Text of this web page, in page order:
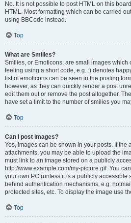
No. It is not possible to post HTML on this
HTML. Most formatting which can be carried
using BBCode instead.
Top
What are Smilies?
Smilies, or Emoticons, are small images which
feeling using a short code, e.g. :) denotes
list of emoticons can be seen in the posting
however, as they can quickly render a post
edit them out or remove the post altogether.
have set a limit to the number of smilies you
Top
Can I post images?
Yes, images can be shown in your posts. If the
attachments, you may be able to upload the
must link to an image stored on a publicly
http://www.example.com/my-picture.gif. You
your own PC (unless it is a publicly accessible
behind authentication mechanisms, e.g.
protected sites, etc. To display the image use
Top